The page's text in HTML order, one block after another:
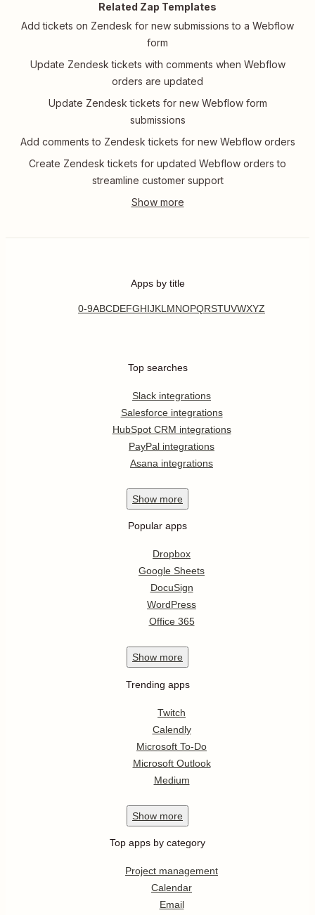
Related Zap Templates
Add tickets on Zendesk for new submissions to a Webflow
form
Update Zendesk tickets with comments when Webflow
orders are updated
Update Zendesk tickets for new Webflow form
submissions
Add comments to Zendesk tickets for new Webflow orders
Create Zendesk tickets for updated Webflow orders to
streamline customer support
Apps by title
0-9ABCDEFGHIJKL MNOPQRSTUVWXYZ
Top searches
Slack integrations
Salesforce integrations
HubSpot CRM integrations
PayPal integrations
Asana integrations
Show more
Popular apps
Dropbox
Google Sheets
DocuSign
WordPress
Office 365
Show more
Trending apps
Twitch
Calendly
Microsoft To-Do
Microsoft Outlook
Medium
Show more
Top apps by category
Project management
Calendar
Email